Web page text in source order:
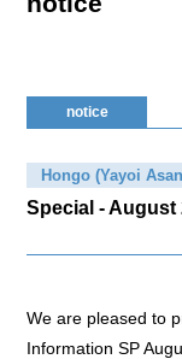
notice
Hongo (Yayoi
Special - August
We are pleased to
Information SP